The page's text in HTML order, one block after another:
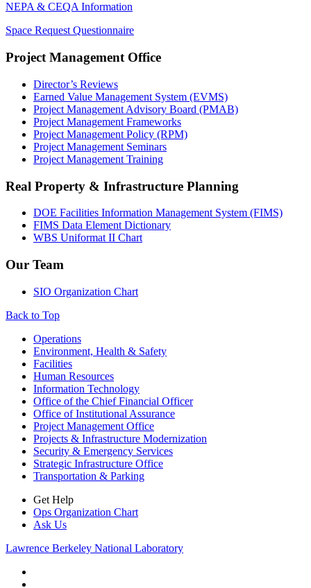
NEPA & CEQA Information
Space Request Questionnaire
Project Management Office
Director’s Reviews
Earned Value Management System (EVMS)
Project Management Advisory Board (PMAB)
Project Management Frameworks
Project Management Policy (RPM)
Project Management Seminars
Project Management Training
Real Property & Infrastructure Planning
DOE Facilities Information Management System (FIMS)
FIMS Data Element Dictionary
WBS Uniformat II Chart
Our Team
SIO Organization Chart
Back to Top
FooterOperations
Environment, Health & Safety
Facilities
Human Resources
Information Technology
Office of the Chief Financial Officer
Office of Institutional Assurance
Project Management Office
Projects & Infrastructure Modernization
Security & Emergency Services
Strategic Infrastructure Office
Transportation & Parking
Get Help
Ops Organization Chart
Ask Us
Lawrence Berkeley National Laboratory